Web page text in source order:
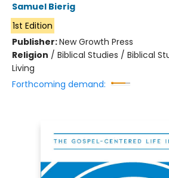
Samuel Bierig
1st Edition
Publisher:New Growth Press
Religion / Biblical Studies / Biblical
Living
Forthcoming demand: